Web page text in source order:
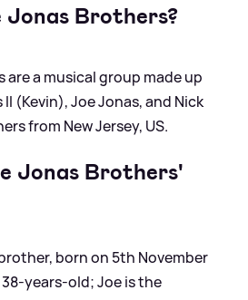
Brothers?
are a musical group made up
(Kevin), Joe Jonas, and Nick
from New Jersey, US.
Jonas Brothers'
born on 5th November
years-old; Joe is the